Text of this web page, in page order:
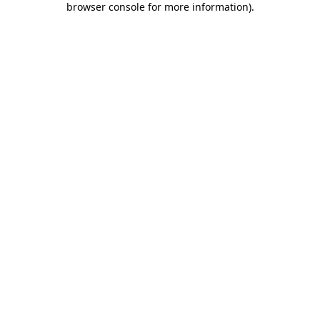
browser console for more information).